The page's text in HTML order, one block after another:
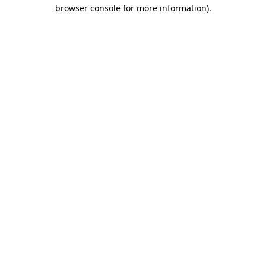
browser console for more information).